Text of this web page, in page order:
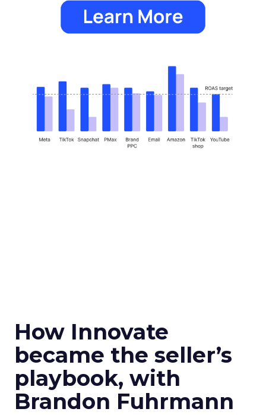
How Innovate
became the seller’s
playbook, with
Brandon Fuhrmann